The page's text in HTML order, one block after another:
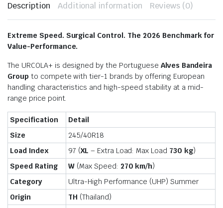
Description Additional information Reviews (0)
Extreme Speed. Surgical Control. The 2026 Benchmark for
Value-Performance.
The URCOLA+ is designed by the Portuguese Alves Bandeira
Group to compete with tier-1 brands by offering European
handling characteristics and high-speed stability at a mid-
range price point.
Specification
Detail
Size
245/40R18
Load Index
97 (XL – Extra Load: Max Load 730 kg)
Speed Rating
W(Max Speed: 270 km/h)
Category
Ultra-High Performance (UHP) Summer
Origin
TH (Thailand)